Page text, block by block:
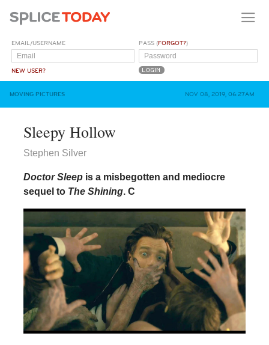
EMAIL/USERNAME
NEW USER?
PASS (FORGOT?)
MOVING PICTURES NOV 08, 2019, 06:27AM
Sleepy Hollow
Stephen Silver
Doctor Sleep is a misbegotten and mediocre
sequel to The Shining. C